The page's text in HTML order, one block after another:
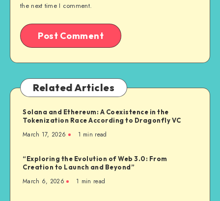
the next time I comment.
Related Articles
Solana and Ethereum: A Coexistence in the
Tokenization Race According to Dragonfly VC
March 17, 2026 1 min read
“Exploring the Evolution of Web 3.0: From
Creation to Launch and Beyond”
March 6, 2026 1 min read